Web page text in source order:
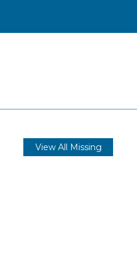
View All Missing